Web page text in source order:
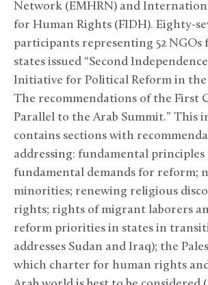
Network (EMHRN) and
for Human Rights (FIDH). Eighty-
participants representing 52 NGOs
states issued “Second
Initiative for Political Reform in the
The recommendations of the First
Parallel to the Arab Summit.” This
contains sections with
addressing: fundamental
fundamental demands for reform;
minorities; renewing religious
rights; rights of migrant laborers
reform priorities in states in
addresses Sudan and Iraq); the
which charter for human rights